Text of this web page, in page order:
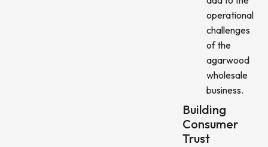
operational
challenges
of the
agarwood
wholesale
business.
Building
Consumer
Trust